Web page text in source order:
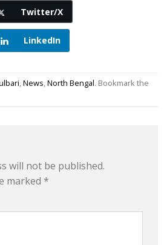
Twitter/X
LinkedIn
,News,North Bengal. Bookmark the
will not be published.
marked *